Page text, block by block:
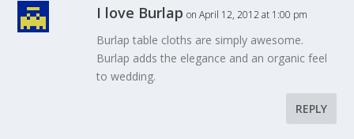
I love Burlap on April 12, 2012 at 1:00 pm
Burlap table cloths are simply awesome.
Burlap adds the elegance and an organic feel
to wedding.
REPLY